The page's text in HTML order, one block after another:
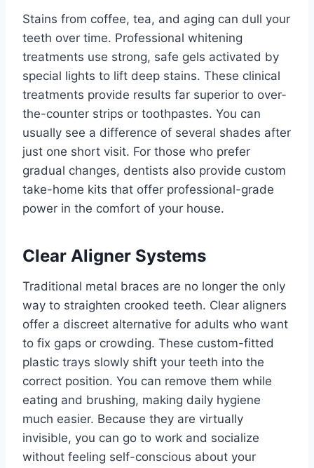
Stains from coffee, tea, and aging can dull your
teeth over time. Professional whitening
treatments use strong, safe gels activated by
special lights to lift deep stains. These clinical
treatments provide results far superior to over-
the-counter strips or toothpastes. You can
usually see a difference of several shades after
just one short visit. For those who prefer
gradual changes, dentists also provide custom
take-home kits that offer professional-grade
power in the comfort of your house.
Clear Aligner Systems
Traditional metal braces are no longer the only
way to straighten crooked teeth. Clear aligners
offer a discreet alternative for adults who want
to fix gaps or crowding. These custom-fitted
plastic trays slowly shift your teeth into the
correct position. You can remove them while
eating and brushing, making daily hygiene
much easier. Because they are virtually
invisible, you can go to work and socialize
without feeling self-conscious about your